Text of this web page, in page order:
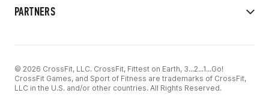
PARTNERS
© 2026 CrossFit, LLC. CrossFit, Fittest on Earth, 3...2...1...Go!
CrossFit Games, and Sport of Fitness are trademarks of CrossFit,
LLC in the U.S. and/or other countries. All Rights Reserved.